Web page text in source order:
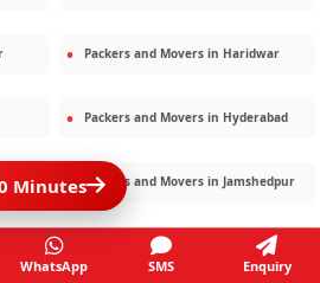
Packers and Movers in Haridwar
Packers and Movers in Hyderabad
Packers and Movers in Jamshedpur
Packers and Movers in Jodhpur
Minutes
WhatsApp SMS Enquiry